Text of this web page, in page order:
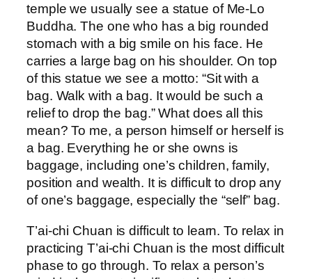
temple we usually see a statue of Me-Lo
Buddha. The one who has a big rounded
stomach with a big smile on his face. He
carries a large bag on his shoulder. On top
of this statue we see a motto: “Sit with a
bag. Walk with a bag. It would be such a
relief to drop the bag.” What does all this
mean? To me, a person himself or herself is
a bag. Everything he or she owns is
baggage, including one’s children, family,
position and wealth. It is difficult to drop any
of one’s baggage, especially the “self” bag.
T’ai-chi Chuan is difficult to learn. To relax in
practicing T’ai-chi Chuan is the most difficult
phase to go through. To relax a person’s